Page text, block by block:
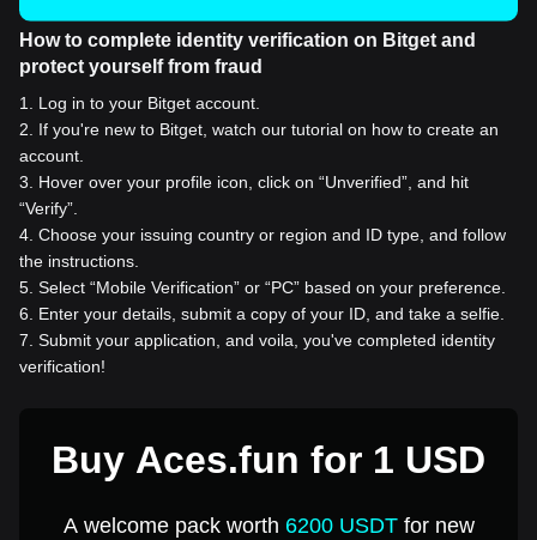
How to complete identity verification on Bitget and
protect yourself from fraud
1
Log in to your Bitget account.
2
If you're new to Bitget, watch our tutorial on how to create an
account.
3
Hover over your profile icon, click on “Unverified”, and hit
“Verify”.
4 Choose your issuing country or region and ID type, and follow
the instructions.
5 Select “Mobile Verification” or “PC” based on your preference.
6
Enter your details, submit a copy of your ID, and take a selfie.
7 Submit your application, and voila, you've completed identity
verification!
Buy Aces.fun for 1 USD
A welcome pack worth 6200 USDTfor new